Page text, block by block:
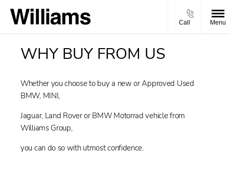
Call Menu
WHY BUY FROM US
Whether you choose to buy a new or Approved Used
BMW, MINI,
Jaguar, Land Rover or BMW Motorrad vehicle from
Williams Group,
you can do so with utmost confidence.